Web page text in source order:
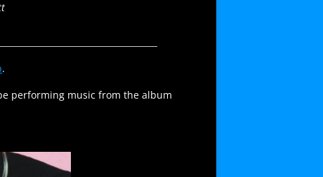
.
performing music from the album